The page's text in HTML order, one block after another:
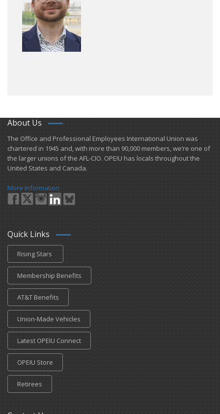
About Us
​The Office and Professional Employees International Union was
chartered in 1945 and​, with more than ​90,000 members, we’re one of
the larger unions of the AFL-CIO. OPEIU has locals ​throughout the
United States and Canada.
More Information
Quick Links
Rising Stars
Membership Benefits
AT&T Benefits
Union-Made Vehicles
Latest OPEIU Connect
OPEIU Store
Retirees